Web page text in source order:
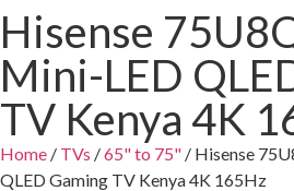
Hisense
Mini-LED
TV Kenya 4K
Home / TVs /65" to 75" / Hisense
QLED Gaming TV Kenya 4K 165Hz